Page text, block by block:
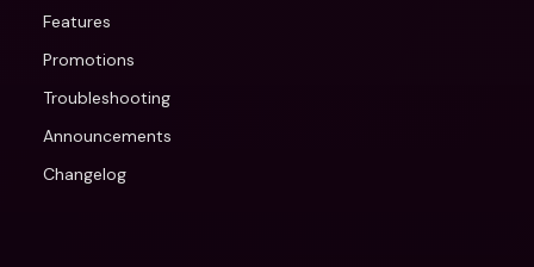
Features
Promotions
Troubleshooting
Announcements
Changelog